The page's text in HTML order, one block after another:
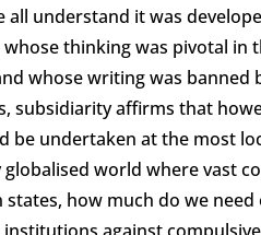
all understand it was
whose thinking was pivotal in
whose writing was banned
subsidiarity affirms that
be undertaken at the most
globalised world where vast
how much do we